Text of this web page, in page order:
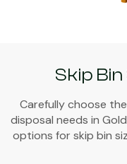
Skip
Carefully choose
disposal needs in
options for skip bin